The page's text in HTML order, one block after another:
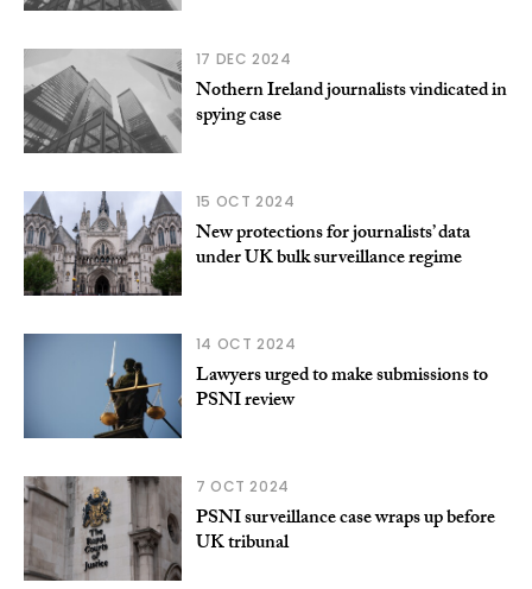
17 DEC 2024
Nothern Ireland journalists vindicated in
spying case
15 OCT 2024
New protections for journalists’ data
under UK bulk surveillance regime
14 OCT 2024
Lawyers urged to make submissions to
PSNI review
7 OCT 2024
PSNI surveillance case wraps up before
UK tribunal